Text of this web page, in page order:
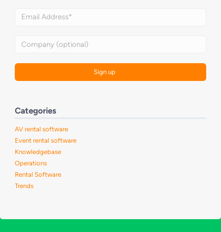
Categories
AV rental software
Event rental software
Knowledgebase
Operations
Rental Software
Trends